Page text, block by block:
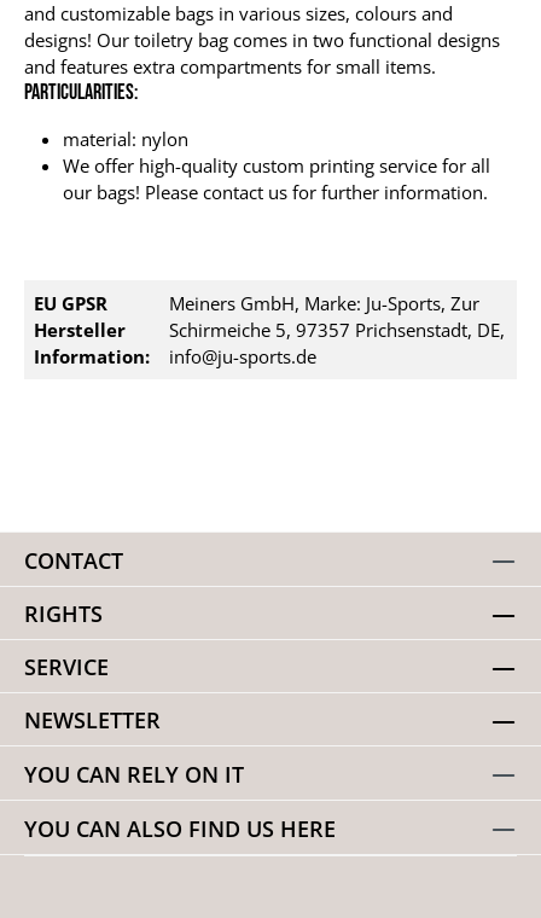
and customizable bags in various sizes, colours and
designs! Our toiletry bag comes in two functional designs
and features extra compartments for small items.
Particularities:
material: nylon
We offer high-quality custom printing service for all
our bags! Please contact us for further information.
EU GPSR
Hersteller
Information:
Meiners GmbH, Marke: Ju-Sports, Zur
Schirmeiche 5, 97357 Prichsenstadt, DE,
info@ju-sports.de
CONTACT
RIGHTS
SERVICE
NEWSLETTER
YOU CAN RELY ON IT
YOU CAN ALSO FIND US HERE